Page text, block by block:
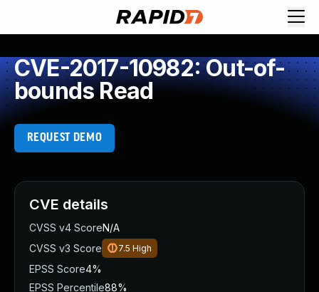
CVE-2017-10982: Out-of-
bounds Read
REQUEST DEMO
CVE details
CVSS v4 ScoreN/A
CVSS v3 Score
7.5 High
EPSS Score4%
EPSS Percentile88%